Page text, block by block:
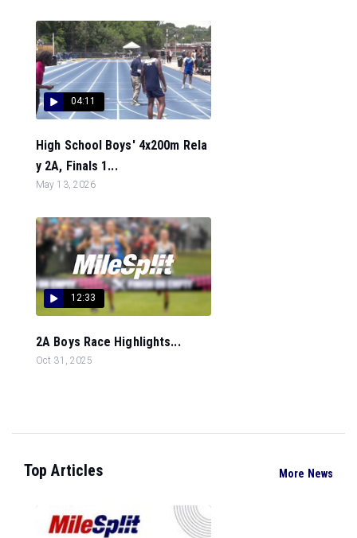
04:11
High School Boys' 4x200m Rela
y 2A, Finals 1...
May 13, 2026
12:33
2A Boys Race Highlights...
Oct 31, 2025
Top Articles More News